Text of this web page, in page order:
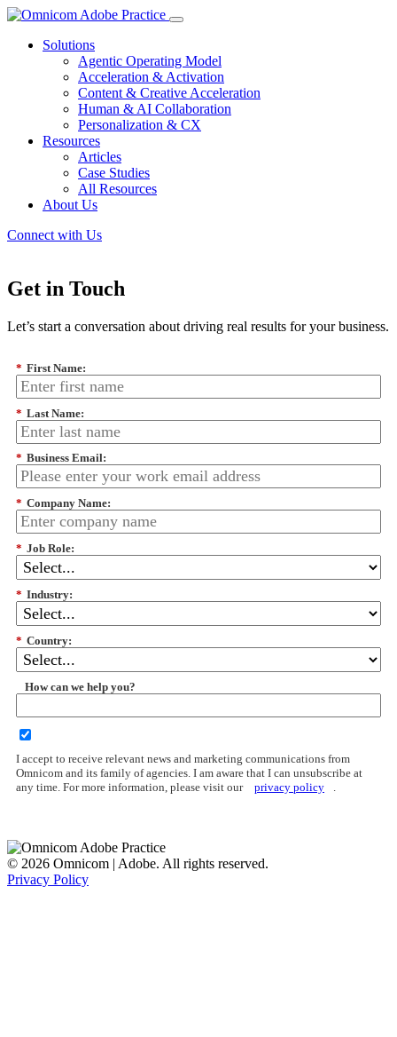
Solutions
Agentic Operating Model
Acceleration & Activation
Content & Creative Acceleration
Human & AI Collaboration
Personalization & CX
Resources
Articles
Case Studies
All Resources
About Us
Connect with Us
Get in Touch
Let’s start a conversation about driving real results for your business.
* First Name:
* Last Name:
* Business Email:
* Company Name:
* Job Role:
* Industry:
* Country:
How can we help you?
I accept to receive relevant news and marketing communications from
Omnicom and its family of agencies. I am aware that I can unsubscribe at
any time. For more information, please visit our
privacy policy
© 2026 Omnicom | Adobe. All rights reserved.
Privacy Policy